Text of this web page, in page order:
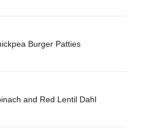
Burger Patties
and Red Lentil Dahl